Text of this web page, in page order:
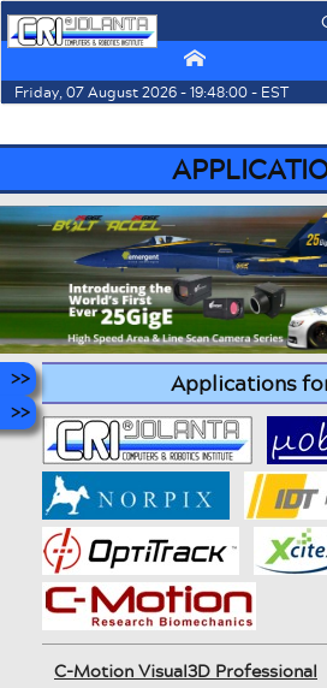
⌂
Friday, 07 August 2026 - 19:48:00 - EST
Applications
C-Motion Visual3D Professional